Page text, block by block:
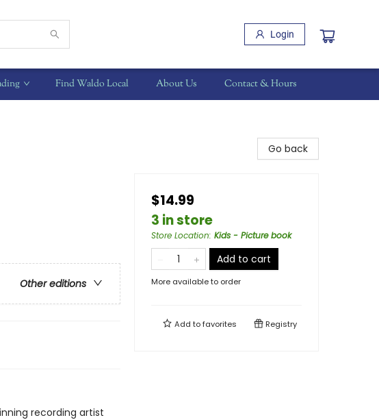
Login
Find Waldo Local About Us Contact & Hours
Other editions
recording artist
Go back
$14.99
3 in store
Store Location: Kids - Picture book
Add to cart
More available to order
Add tofavorites Registry